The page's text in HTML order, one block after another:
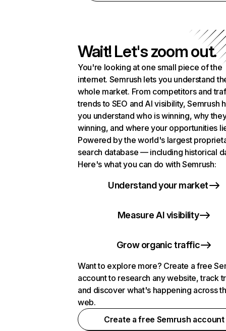
Wait! Let's zoom out.
You're looking at one small piece of the
internet. Semrush lets you understand
whole market. From competitors and
trends to SEO and AI visibility, Semrush
you understand who is winning, why
winning, and where your opportunities
Powered by the world's largest
search database — including historical
Here's what you can do with Semrush:
Understand your market
Measure AI visibility
Grow organic traffic
Want to explore more? Create a free
account to research any website, track
and discover what's happening across
web.
Create a free Semrush account